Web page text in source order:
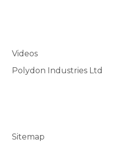
Videos
Polydon Industries Ltd
Sitemap